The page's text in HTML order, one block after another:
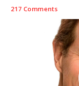
217 Comments